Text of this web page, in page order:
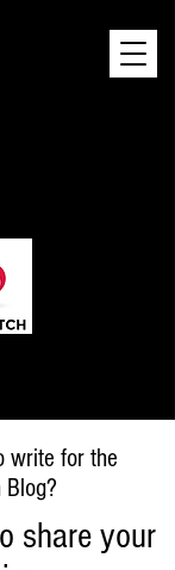
write for the
Blog?
share your